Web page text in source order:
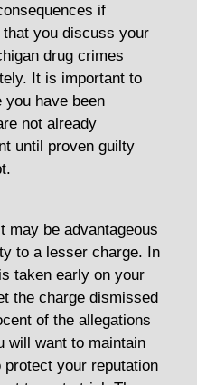
if
you discuss your
drug crimes
It is important to
you have been
not already
until proven guilty
may be advantageous
to a lesser charge. In
taken early on your
the charge dismissed
of the allegations
will want to maintain
your reputation